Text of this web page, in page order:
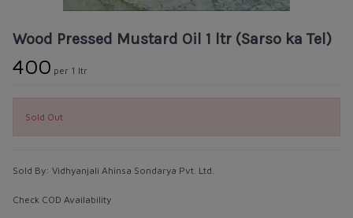
Wood Pressed Mustard Oil 1 ltr (Sarso ka Tel)
₹400 per 1 ltr
Sold Out
Sold By: Vidhyanjali Ahinsa Sondarya Pvt. Ltd.
Check COD Availability